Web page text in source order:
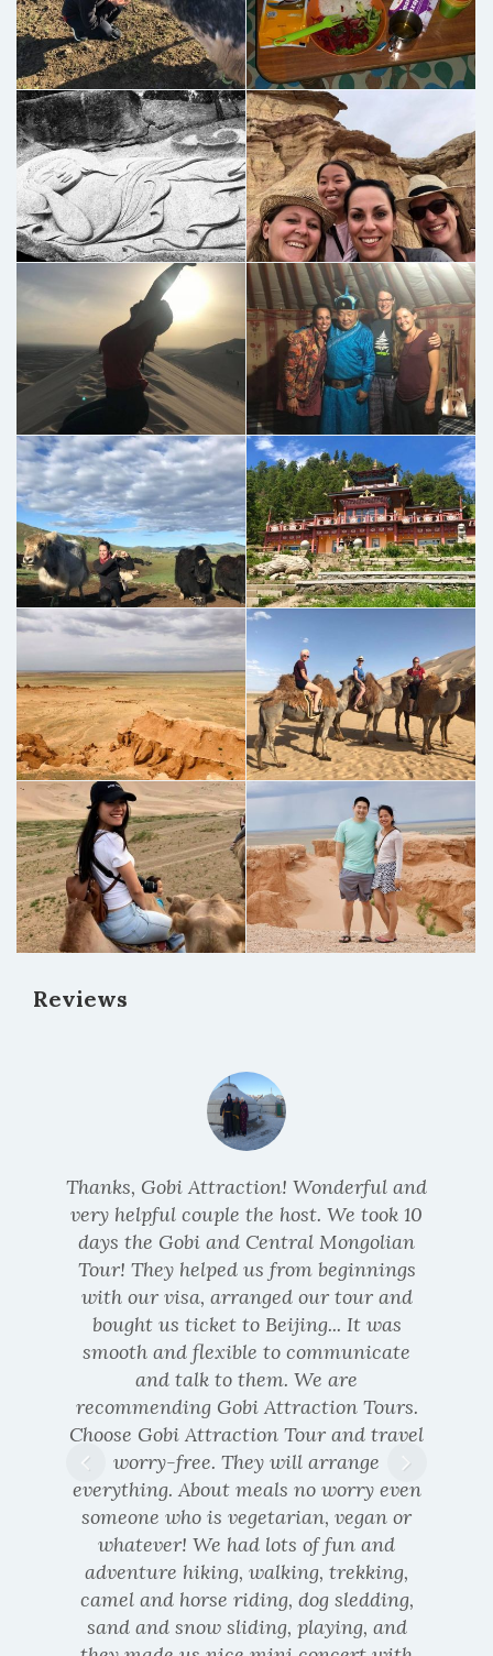
Reviews
Russian
Thanks, Gobi Attraction! Wonderful and
very helpful couple the host. We took 10
days the Gobi and Central Mongolian
Tour! They helped us from beginnings
with our visa, arranged our tour and
bought us ticket to Beijing... It was
smooth and flexible to communicate
and talk to them. We are
recommending Gobi Attraction Tours.
Choose Gobi Attraction Tour and travel
worry-free. They will arrange
everything. About meals no worry even
someone who is vegetarian, vegan or
whatever! We had lots of fun and
adventure hiking, walking, trekking,
camel and horse riding, dog sledding,
sand and snow sliding, playing, and